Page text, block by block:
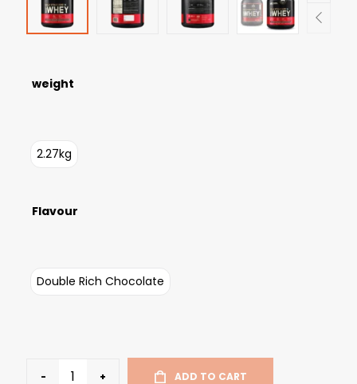
weight
2.27kg
Flavour
Double Rich Chocolate
- + ADD TO CART